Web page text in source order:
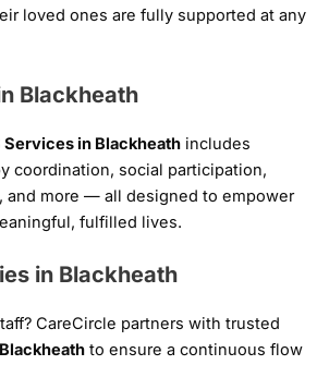
loved ones are fully supported at any
Blackheath
Services in Blackheath includes
coordination, social participation,
and more — all designed to empower
fulfilled lives.
in Blackheath
CareCircle partners with trusted
to ensure a continuous flow